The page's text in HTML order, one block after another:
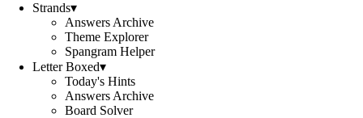
Strands▾
Answers Archive
Theme Explorer
Spangram Helper
Letter Boxed▾
Today's Hints
Answers Archive
Board Solver